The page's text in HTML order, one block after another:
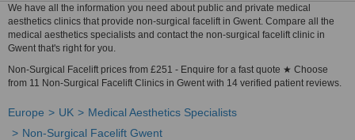
We have all the information you need about public and private medical
aesthetics clinics that provide non-surgical facelift in Gwent. Compare all the
medical aesthetics specialists and contact the non-surgical facelift clinic in
Gwent that's right for you.
Non-Surgical Facelift prices from £251 - Enquire for a fast quote ★ Choose
from 11 Non-Surgical Facelift Clinics in Gwent with 14 verified patient reviews.
Europe UK
Medical Aesthetics Specialists
Non-Surgical Facelift Gwent